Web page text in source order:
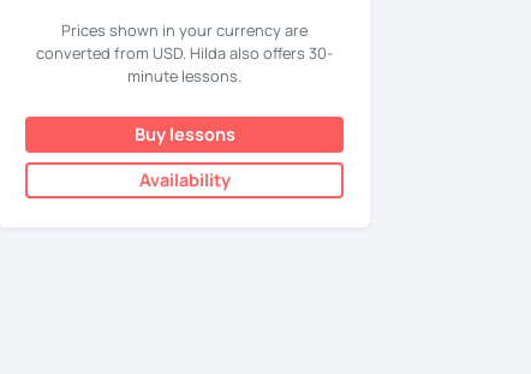
Prices shown in your currency are
converted from USD. Hilda also offers 30-
minute lessons.
Buy lessons
Availability